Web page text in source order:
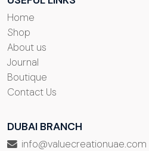
Home
Shop
About us
Journal
Boutique
Contact Us
DUBAI BRANCH
info@valuecreationuae.com